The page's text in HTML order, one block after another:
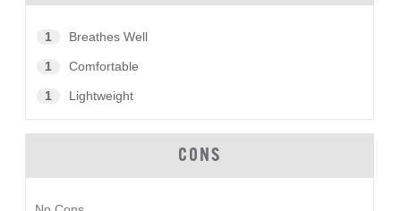
1 Breathes Well
1 Comfortable
1 Lightweight
CONS